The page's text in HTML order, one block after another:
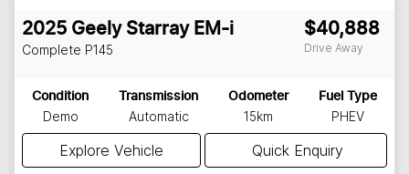
2025 Geely Starray EM-i
Complete P145
$40,888
Drive Away
Condition
Demo
Transmission
Automatic
Odometer
15km
Fuel Type
PHEV
Explore Vehicle Quick Enquiry